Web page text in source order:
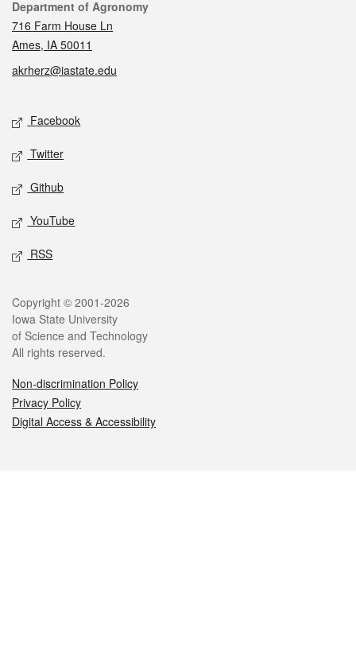
Contact
Department of Agronomy
716 Farm House Ln
Ames, IA 50011
akrherz@iastate.edu
Social media
Facebook
Twitter
Github
YouTube
RSS
Legal
Copyright © 2001-2026
Iowa State University
of Science and Technology
All rights reserved.
Non-discrimination Policy
Privacy Policy
Digital Access & Accessibility